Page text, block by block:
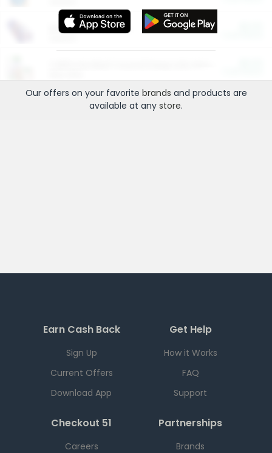
More Ways to Save
Our offers on your favorite brands and products are
available at any store.
Earn Cash Back
Sign Up
Current Offers
Download App
Get Help
How it Works
FAQ
Support
Checkout 51
Careers
Partnerships
Brands